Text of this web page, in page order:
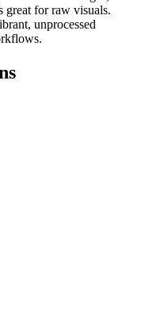
great for raw visuals.
unprocessed